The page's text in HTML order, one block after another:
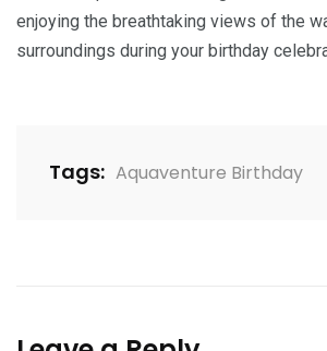
enjoying the breathtaking views of the
surroundings during your birthday
Tags: Aquaventure Birthday